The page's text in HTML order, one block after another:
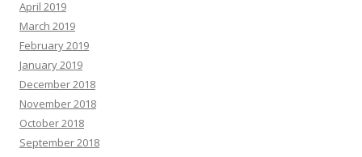
April 2019
March 2019
February 2019
January 2019
December 2018
November 2018
October 2018
September 2018